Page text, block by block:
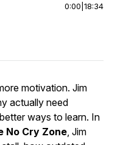
0:00 18:34
motivation. Jim
actually need
ways to learn. In
No Cry Zone, Jim